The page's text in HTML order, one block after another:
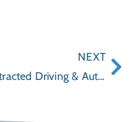
NEXT
Distracted Driving & Auto Accidents: Legal Options for Victims